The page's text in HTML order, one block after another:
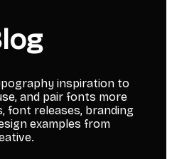
inspiration to
and pair fonts more
font releases, branding
examples from